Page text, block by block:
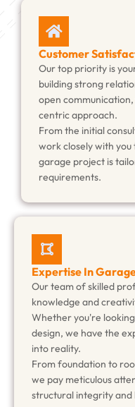
Customer
Our top priority is
building strong
open
centric approach.
From the initial
work closely with
garage project is
requirements.
Expertise In
Our team of skilled
knowledge and
Whether you're
design, we have the
into reality.
From foundation to
we pay meticulous
structural integrity and